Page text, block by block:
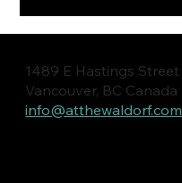
1489 E Hastings Street
Vancouver, BC Canada
info@atthewaldorf.com